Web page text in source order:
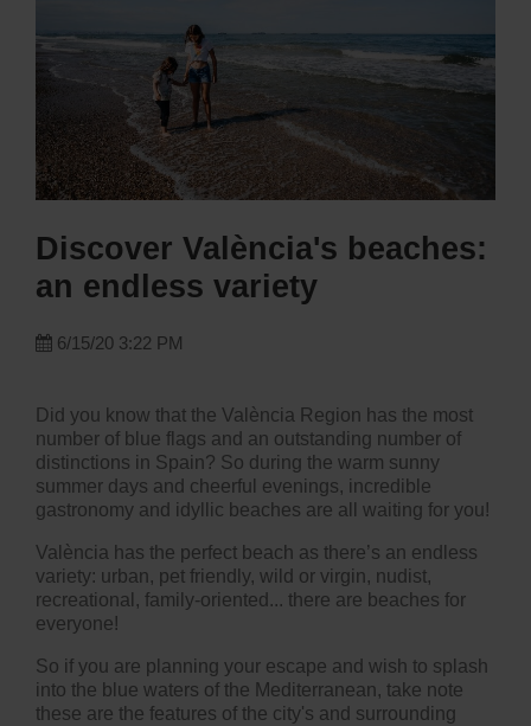
Discover València's beaches:
an endless variety
6/15/20 3:22 PM
Did you know that the València Region has the most
number of blue flags and an outstanding number of
distinctions in Spain? So during the warm sunny
summer days and cheerful evenings, incredible
gastronomy and idyllic beaches are all waiting for you!
València has the perfect beach as there’s an endless
variety: urban, pet friendly, wild or virgin, nudist,
recreational, family-oriented... there are beaches for
everyone!
So if you are planning your escape and wish to splash
into the blue waters of the Mediterranean, take note
these are the features of the city's and surrounding